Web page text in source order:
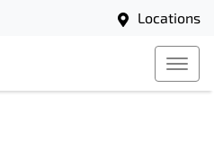
Locations